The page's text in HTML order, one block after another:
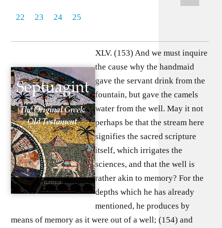
22 23 24 25
XLV. (153) And we must inquire
the cause why the handmaid
gave the servant drink from the
fountain, but gave the camels
water from the well. May it not
perhaps be that the stream here
signifies the sacred scripture
itself, which irrigates the
sciences, and that the well is
rather akin to memory? For the
depths which he has already
mentioned, he produces by
means of memory as it were out of a well; (154) and